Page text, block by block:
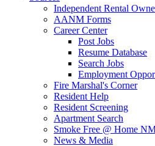
Independent Rental
AANM Forms
Career Center
Post Jobs
Resume Database
Search Jobs
Employment
Fire Marshal's Corner
Resident Help
Resident Screening
Apartment Search
Smoke Free @ Home
News & Media